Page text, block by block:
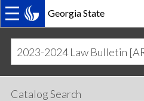
Georgia State
MAIN
primary
navigation
content
2023-2024 Law Bulletin
Catalog Search